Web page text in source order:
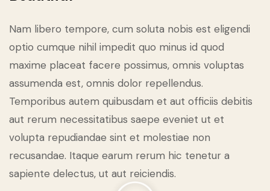
Nam libero tempore, cum soluta nobis est eligendi
optio cumque nihil impedit quo minus id quod
maxime placeat facere possimus, omnis voluptas
assumenda est, omnis dolor repellendus.
Temporibus autem quibusdam et aut officiis debitis
aut rerum necessitatibus saepe eveniet ut et
volupta repudiandae sint et molestiae non
recusandae. Itaque earum rerum hic tenetur a
sapiente delectus, ut aut reiciendis.